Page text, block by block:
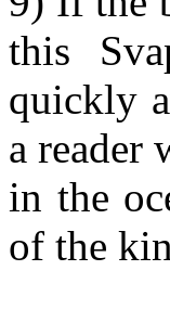
this
quickly
a reader
in the
of the